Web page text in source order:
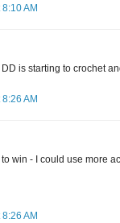
AM
is starting to crochet
AM
win - I could use more
AM